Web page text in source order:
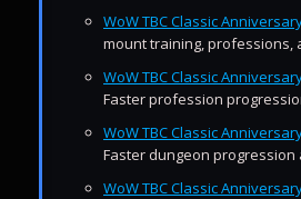
WoW TBC Classic
mount training, professions,
WoW TBC Classic
Faster profession
WoW TBC Classic
Faster dungeon
WoW TBC Classic